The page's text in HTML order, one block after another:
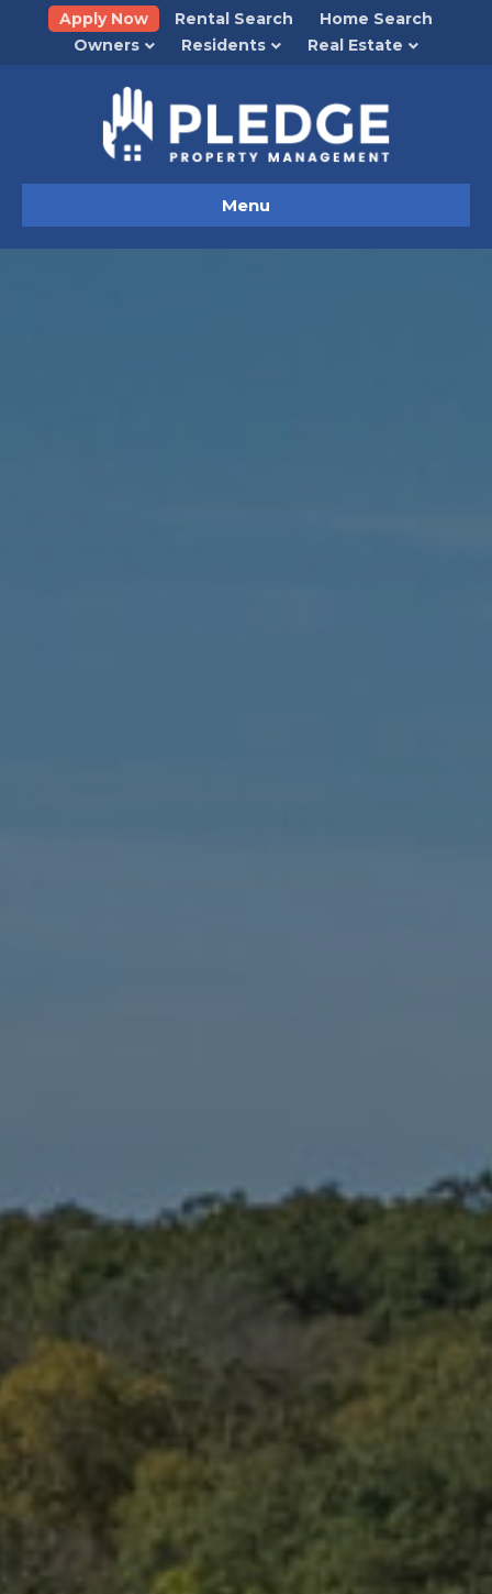
Apply Now Rental Search
Home Search
Owners
Residents Real Estate
Menu